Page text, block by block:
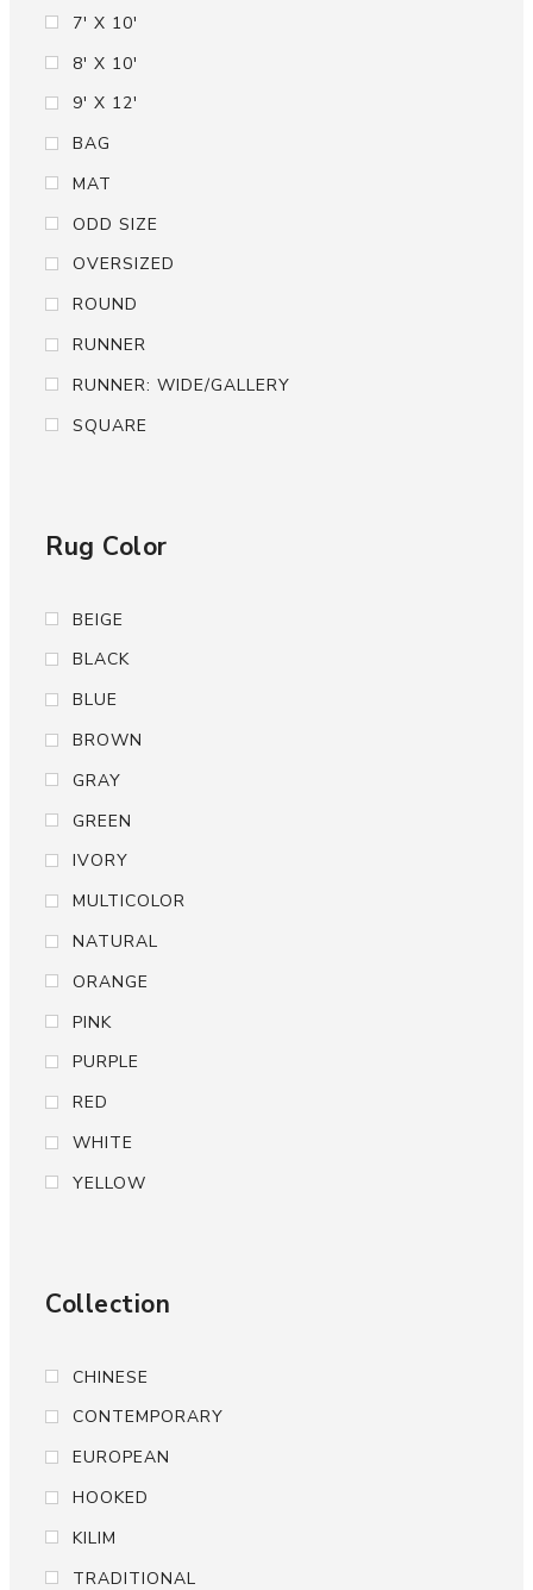
7' X 10'
8' X 10'
9' X 12'
BAG
MAT
ODD SIZE
OVERSIZED
ROUND
RUNNER
RUNNER: WIDE/GALLERY
SQUARE
Rug Color
BEIGE
BLACK
BLUE
BROWN
GRAY
GREEN
IVORY
MULTICOLOR
NATURAL
ORANGE
PINK
PURPLE
RED
WHITE
YELLOW
Collection
CHINESE
CONTEMPORARY
EUROPEAN
HOOKED
KILIM
TRADITIONAL